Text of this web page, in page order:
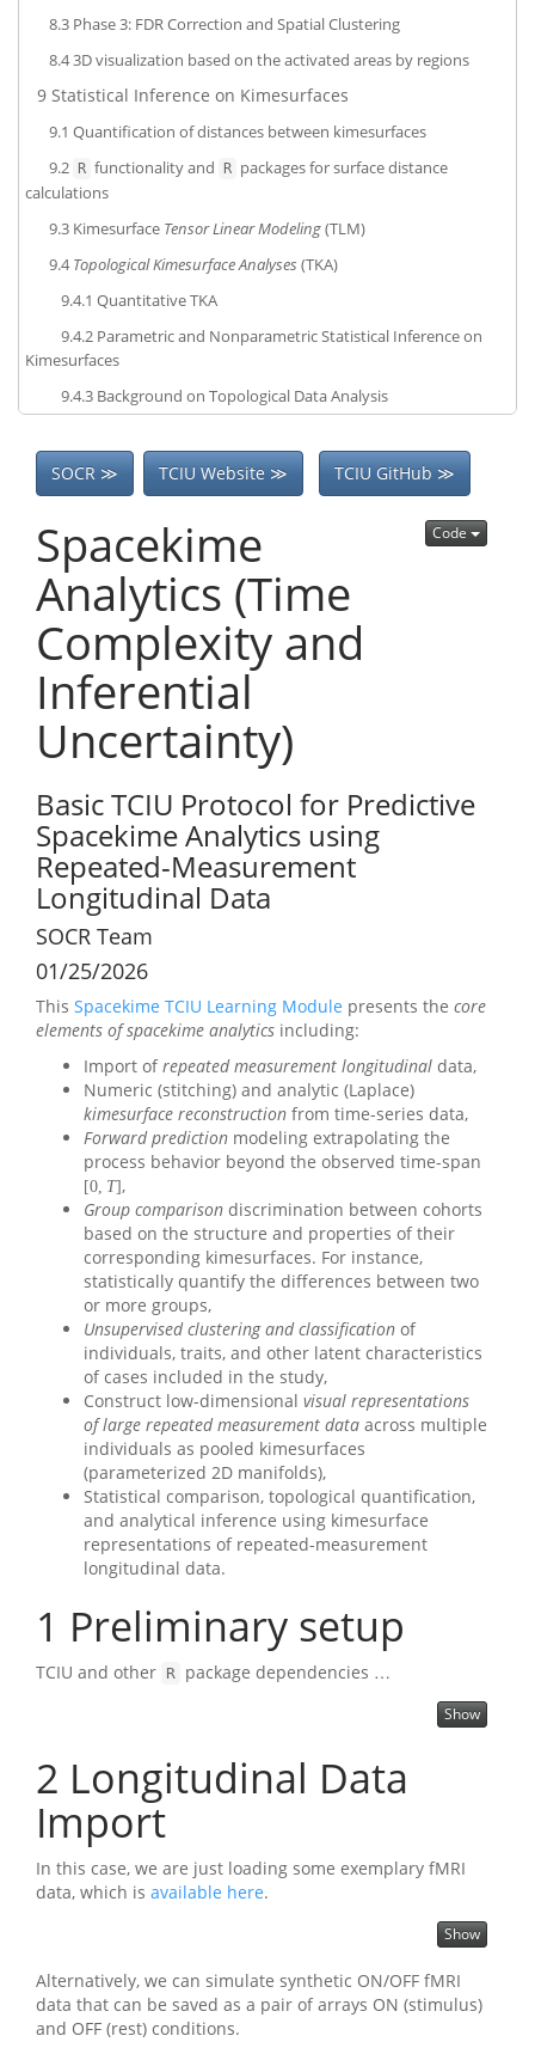
8.3 Phase 3: FDR Correction and Spatial Clustering
8.43D visualization based on the activated areas by regions
9 Statistical Inference on Kimesurfaces
9.1 Quantification of distances between kimesurfaces
9.2
R functionality and R packages for surface distance
calculations
9.3 Kimesurface Tensor Linear Modeling(TLM)
9.4 Topological Kimesurface Analyses (TKA)
9.4.1 Quantitative TKA
9.4.2 Parametric and Nonparametric Statistical Inference on
Kimesurfaces
9.4.3 Background on Topological Data Analysis
SOCR ≫ TCIU Website ≫ TCIU GitHub ≫
Code
Spacekime
Analytics (Time
Complexity and
Inferential
Uncertainty)
Basic TCIU Protocol for Predictive
Spacekime Analytics using
Repeated-Measurement
Longitudinal Data
SOCR Team
01/25/2026
This Spacekime TCIU Learning Module presents the core
elements of spacekime analytics including:
Import ofrepeated measurement longitudinal data,
Numeric (stitching) and analytic (Laplace)
kimesurface reconstruction from time-series data,
Forward prediction modeling extrapolating the
process behavior beyond the observed time-span
[0, T],
Group comparison discrimination between cohorts
based on the structure and properties of their
corresponding kimesurfaces. For instance,
statistically quantify the differences between two
or more groups,
Unsupervised clustering and classification of
individuals, traits, and other latent characteristics
of cases included in the study,
Construct low-dimensional visual representations
of large repeated measurement data across multiple
individuals as pooled kimesurfaces
(parameterized 2D manifolds),
Statistical comparison, topological quantification,
and analytical inference using kimesurface
representations of repeated-measurement
longitudinal data.
1 Preliminary setup
TCIU and other R package dependencies …
Show
2 Longitudinal Data
Import
In this case, we are just loading some exemplary fMRI
data, which is available here.
Show
Alternatively, we can simulate synthetic ON/OFF fMRI
data that can be saved as a pair of arrays ON (stimulus)
and OFF (rest) conditions.